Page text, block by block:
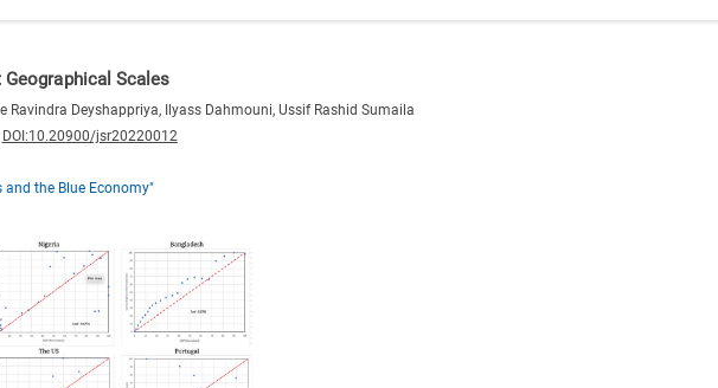
Scales
Ravindra Deyshappriya, Ilyass Dahmouni, Ussif Rashid Sumaila
DOI:10.20900/jsr20220012
and the Blue Economy"